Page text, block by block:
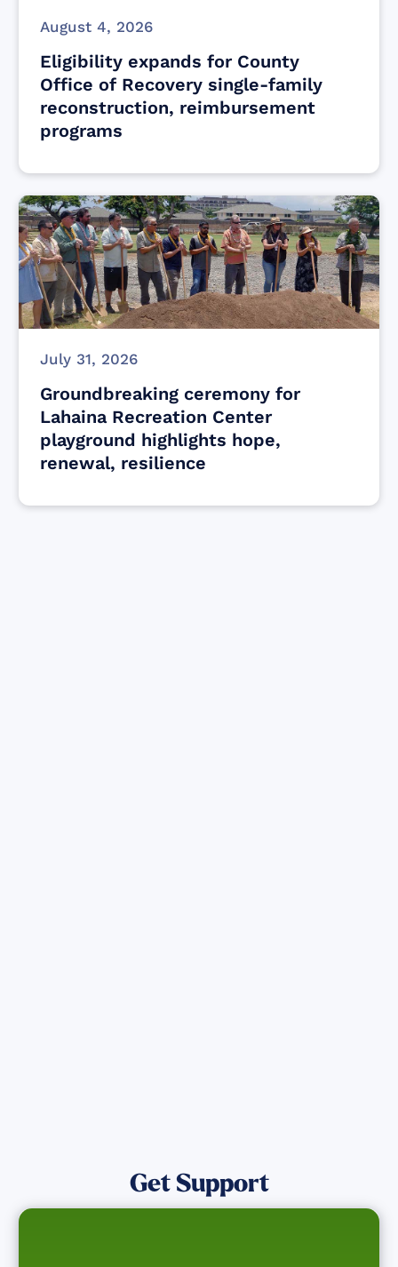
August 4, 2026
Eligibility expands for County
Office of Recovery single-family
reconstruction, reimbursement
programs
July 31, 2026
Groundbreaking ceremony for
Lahaina Recreation Center
playground highlights hope,
renewal, resilience
Get Support